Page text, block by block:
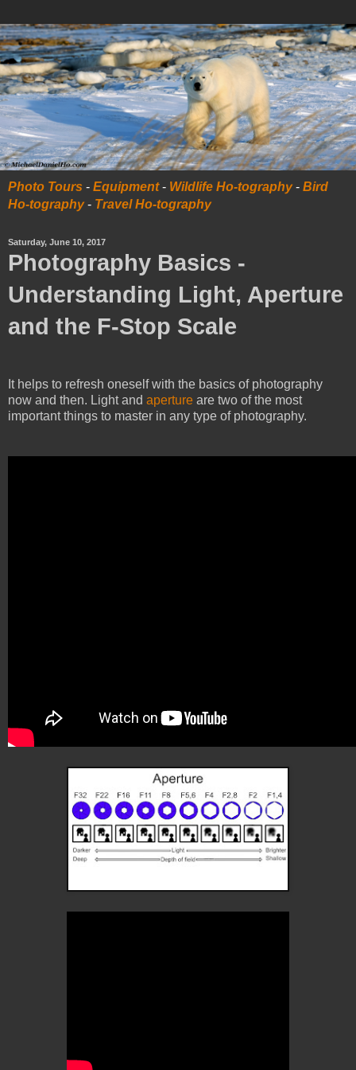
Photo Tours - Equipment- Wildlife Ho-tography- Bird
Ho-tography- Travel Ho-tography
Saturday, June 10, 2017
Photography Basics -
Understanding Light, Aperture
and the F-Stop Scale
It helps to refresh oneself with the basics of photography
now and then. Light and aperture are two of the most
important things to master in any type of photography.